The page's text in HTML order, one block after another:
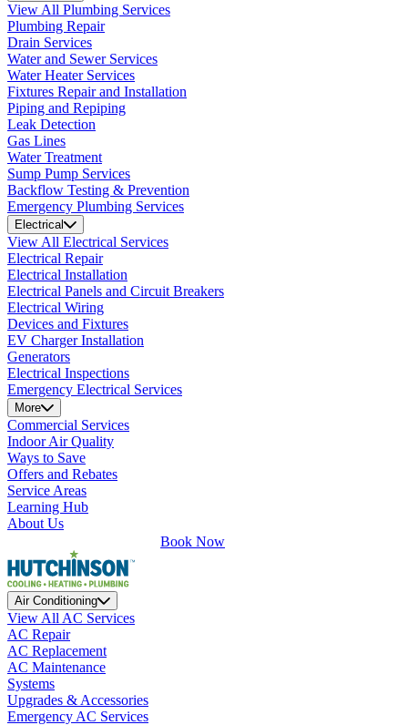
View All Plumbing Services
Plumbing Repair
Drain Services
Water and Sewer Services
Water Heater Services
Fixtures Repair and Installation
Piping and Repiping
Leak Detection
Gas Lines
Water Treatment
Sump Pump Services
Backflow Testing & Prevention
Emergency Plumbing Services
Electrical
View All Electrical Services
Electrical Repair
Electrical Installation
Electrical Panels and Circuit Breakers
Electrical Wiring
Devices and Fixtures
EV Charger Installation
Generators
Electrical Inspections
Emergency Electrical Services
More
Commercial Services
Indoor Air Quality
Ways to Save
Offers and Rebates
Service Areas
Learning Hub
About Us
Book Now
Air Conditioning
View All AC Services
AC Repair
AC Replacement
AC Maintenance
Systems
Upgrades & Accessories
Emergency AC Services